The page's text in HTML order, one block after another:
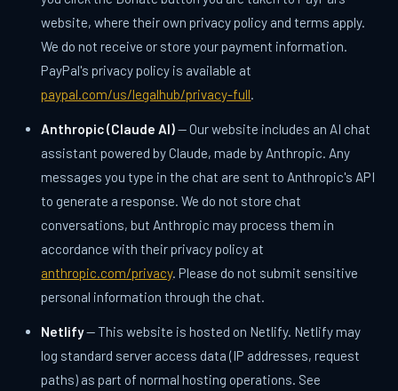
website, where their own privacy policy and terms apply.
We do not receive or store your payment information.
PayPal's privacy policy is available at
paypal.com/us/legalhub/privacy-full.
Anthropic (Claude AI)— Our website includes an AI chat
assistant powered by Claude, made by Anthropic. Any
messages you type in the chat are sent to Anthropic's API
to generate a response. We do not store chat
conversations, but Anthropic may process them in
accordance with their privacy policy at
anthropic.com/privacy. Please do not submit sensitive
personal information through the chat.
Netlify— This website is hosted on Netlify. Netlify may
log standard server access data (IP addresses, request
paths) as part of normal hosting operations. See